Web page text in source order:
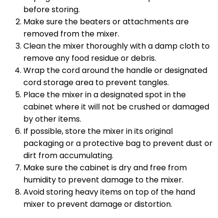
before storing.
Make sure the beaters or attachments are
removed from the mixer.
Clean the mixer thoroughly with a damp cloth to
remove any food residue or debris.
Wrap the cord around the handle or designated
cord storage area to prevent tangles.
Place the mixer in a designated spot in the
cabinet where it will not be crushed or damaged
by other items.
If possible, store the mixer in its original
packaging or a protective bag to prevent dust or
dirt from accumulating.
Make sure the cabinet is dry and free from
humidity to prevent damage to the mixer.
Avoid storing heavy items on top of the hand
mixer to prevent damage or distortion.